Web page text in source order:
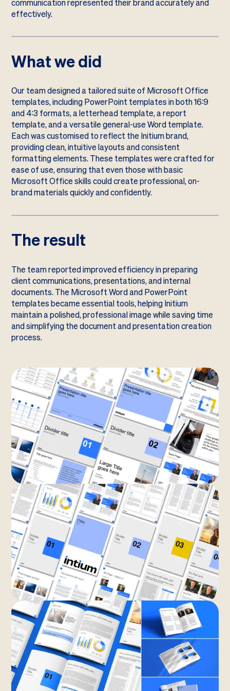
communication represented their brand accurately and
effectively.
What we did
Our team designed a tailored suite of Microsoft Office
templates, including PowerPoint templates in both 16:9
and 4:3 formats, a letterhead template, a report
template, and a versatile general-use Word template.
Each was customised to reflect the Initium brand,
providing clean, intuitive layouts and consistent
formatting elements. These templates were crafted for
ease of use, ensuring that even those with basic
Microsoft Office skills could create professional, on-
brand materials quickly and confidently.
The result
The team reported improved efficiency in preparing
client communications, presentations, and internal
documents. The Microsoft Word and PowerPoint
templates became essential tools, helping Initium
maintain a polished, professional image while saving time
and simplifying the document and presentation creation
process.